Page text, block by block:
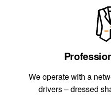
We operate with a
drivers – dressed